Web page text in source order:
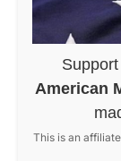
American
This is an